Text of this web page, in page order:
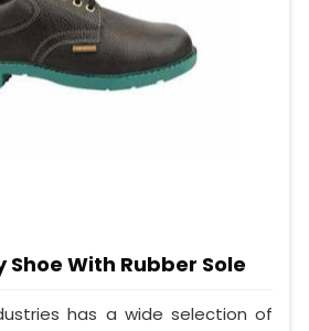
With Rubber Sole
has a wide selection of